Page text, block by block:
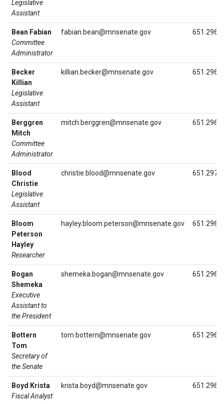
Legislative
Assistant
Bean Fabian
Committee
Administrator
fabian.bean@mnsenate.gov
Becker
Killian
Legislative
Assistant
killian.becker@mnsenate.gov
Berggren
Mitch
Committee
Administrator
mitch.berggren@mnsenate.gov
Blood
Christie
Legislative
Assistant
christie.blood@mnsenate.gov
Bloom
Peterson
Hayley
Researcher
hayley.bloom.peterson@mnsenate.gov
Bogan
Shemeka
Executive
Assistant to
the President
shemeka.bogan@mnsenate.gov
Bottern
Tom
Secretary of
the Senate
tom.bottern@mnsenate.gov
Boyd Krista
Fiscal Analyst
krista.boyd@mnsenate.gov